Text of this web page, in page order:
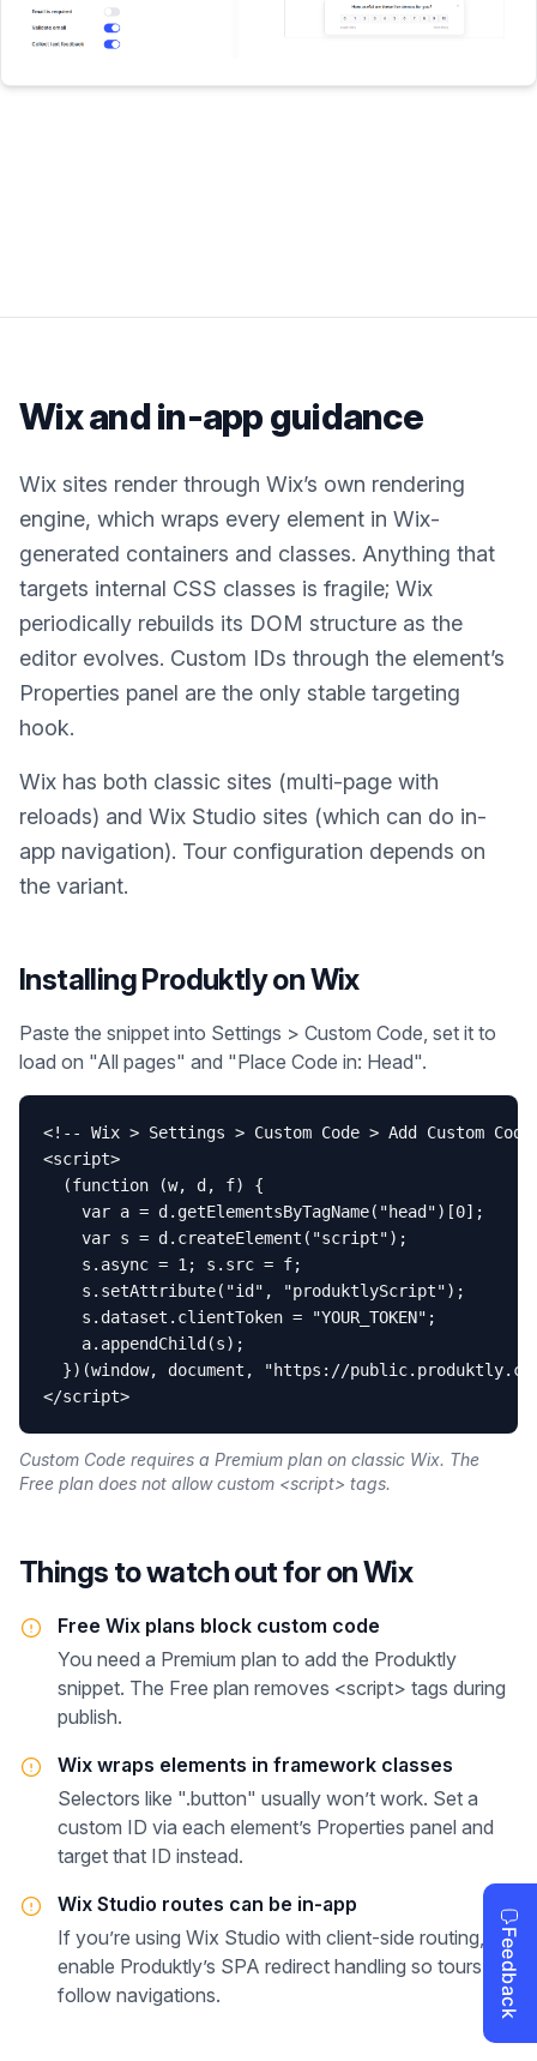
Wixand in-app guidance
Wix sites render through Wix’s own rendering
engine, which wraps every element in Wix-
generated containers and classes. Anything that
targets internal CSS classes is fragile; Wix
periodically rebuilds its DOM structure as the
editor evolves. Custom IDs through the element’s
Properties panel are the only stable targeting
hook.
Wix has both classic sites (multi-page with
reloads) and Wix Studio sites (which can do in-
app navigation). Tour configuration depends on
the variant.
Installing Produktly onWix
Paste the snippet into Settings > Custom Code, set it to
load on "All pages" and "Place Code in: Head".
<!-- Wix > Settings > Custom Code > Add Custom
<script>
  (function (w, d, f) {
    var a = d.getElementsByTagName("head")[0];
    var s = d.createElement("script");
    s.async = 1; s.src = f;
    s.setAttribute("id", "produktlyScript");
    s.dataset.clientToken = "YOUR_TOKEN";
    a.appendChild(s);
})(window, document, "https://
</script>
Custom Code requires a Premium plan on classic Wix. The
Free plan does not allow custom <script> tags.
Things to watch out for onWix
Free Wix plans block custom code
You need a Premium plan to add the Produktly
snippet. The Free plan removes <script> tags during
publish.
Wix wraps elements in framework classes
Selectors like ".button" usually won’t work. Set a
custom ID via each element’s Properties panel and
target that ID instead.
Wix Studio routes can be in-app
If you’re using Wix Studio with client-side routing,
enable Produktly’s SPA redirect handling so tours
follow navigations.